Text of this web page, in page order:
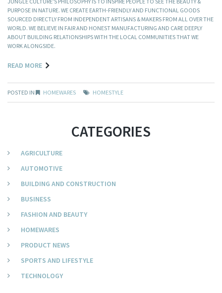
PURPOSE IN NATURE. WE CREATE EARTH-FRIENDLY AND FUNCTIONAL GOODS
SOURCED DIRECTLY FROM INDEPENDENT ARTISANS & MAKERS FROM ALL OVER THE
WORLD. WE BELIEVE IN FAIR AND HONEST MANUFACTURING AND CARE DEEPLY
ABOUT BUILDING RELATIONSHIPS WITH THE LOCAL COMMUNITIES THAT WE
WORK ALONGSIDE.
READ MORE
POSTED IN HOMEWARES HOMESTYLE
CATEGORIES
AGRICULTURE
AUTOMOTIVE
BUILDING AND CONSTRUCTION
BUSINESS
FASHION AND BEAUTY
HOMEWARES
PRODUCT NEWS
SPORTS AND LIFESTYLE
TECHNOLOGY